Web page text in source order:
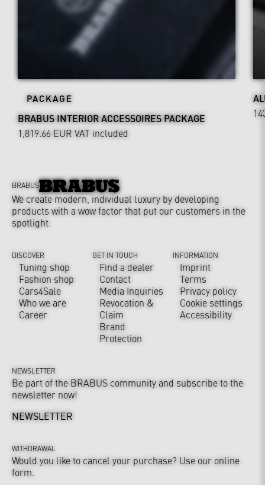
PACKAGE
BRABUS INTERIOR ACCESSOIRES PACKAGE
1,819.66 EUR VAT included
BRABUS
We create modern, individual luxury by developing
products with a wow factor that put our customers in the
spotlight.
DISCOVER
Tuning shop
Fashion shop
Cars4Sale
Who we are
Career
GET IN TOUCH
Find a dealer
Contact
Media Inquiries
Revocation &
Claim
Brand
Protection
INFORMATION
Imprint
Terms
Privacy policy
Cookie settings
Accessibility
NEWSLETTER
Be part of the BRABUS community and subscribe to the
newsletter now!
NEWSLETTER
WITHDRAWAL
Would you like to cancel your purchase? Use our online
form.